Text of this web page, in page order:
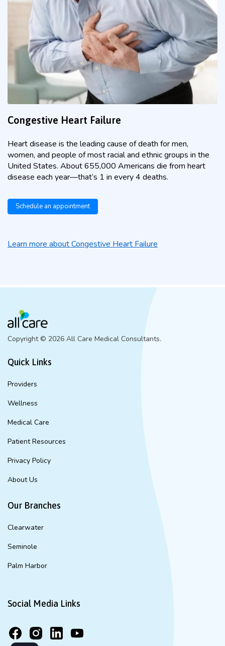
Congestive Heart Failure
Heart disease is the leading cause of death for men,
women, and people of most racial and ethnic groups in the
United States. About 655,000 Americans die from heart
disease each year—that’s 1 in every 4 deaths.
Schedule an appointment
Learn more about Congestive Heart Failure
Copyright © 2026 All Care Medical Consultants.
Quick Links
Providers
Wellness
Medical Care
Patient Resources
Privacy Policy
About Us
Our Branches
Clearwater
Seminole
Palm Harbor
Social Media Links